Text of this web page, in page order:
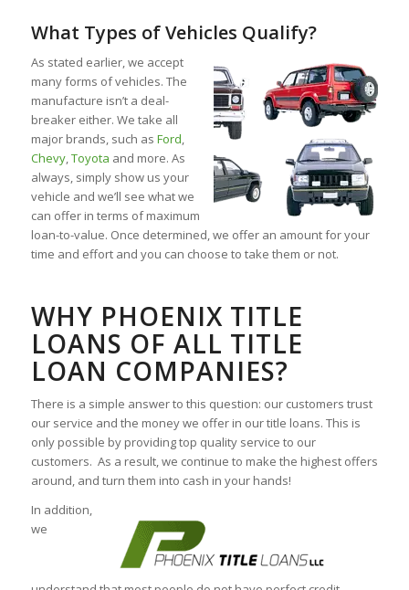
What Types of Vehicles Qualify?
As stated earlier, we accept
many forms of vehicles. The
manufacture isn’t a deal-
breaker either. We take all
major brands, such as Ford,
Chevy,Toyota and more. As
always, simply show us your
vehicle and we’ll see what we
can offer in terms of maximum
loan-to-value. Once determined, we offer an amount for your
time and effort and you can choose to take them or not.
WHY PHOENIX TITLE
LOANS OF ALL TITLE
LOAN COMPANIES?
There is a simple answer to this question: our customers trust
our service and the money we offer in our title loans. This is
only possible by providing top quality service to our
customers. As a result, we continue to make the highest offers
around, and turn them into cash in your hands!
In addition,
we